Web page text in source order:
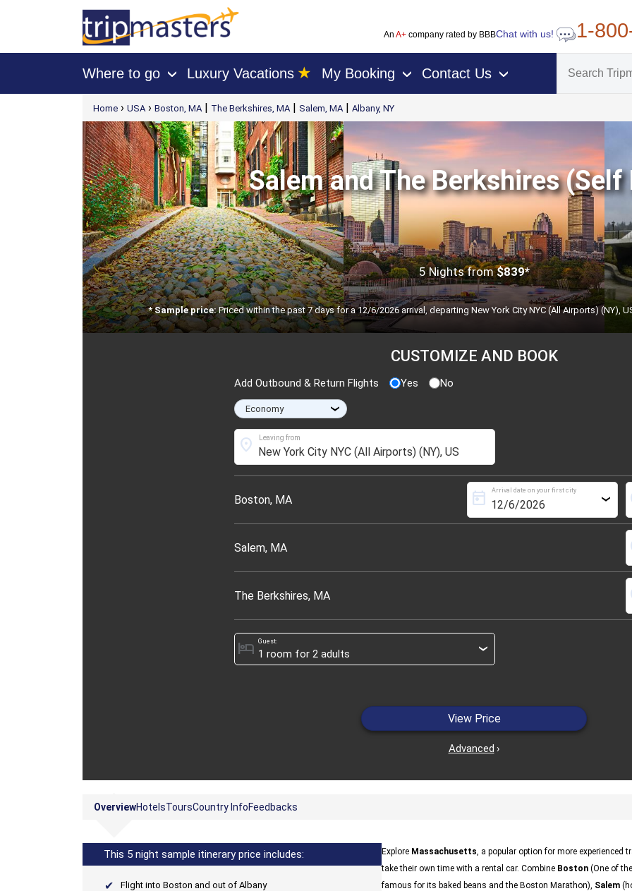
An A+company rated by BBBChat with us! 1-
Where to go › Luxury Vacations ★ My Booking › Contact Us ›
[tmpagetypeinstance=t21]Home › USA› Boston, MA| The Berkshires, MA| Salem, MA| Albany, NY
Salem and The Berkshires (Self
5 Nights from$839*
* Sample price:Priced within the past 7 days for a 12/6/2026 arrival, departing New York City NYC (All Airports) (NY),
CUSTOMIZE AND BOOK
Add Outbound & Return Flights Yes No
›
Leaving from
location_on
Boston, MA
Arrival date on your first city
today ›
Salem, MA
The Berkshires, MA
Guest:
hotel ›
View Price
Advanced ›
OverviewHotelsToursCountry InfoFeedbacks
This 5 night sample itinerary price includes:
Flight into Boston and out of Albany
Explore Massachusetts, a popular option for more experienced
take their own time with a rental car. Combine Boston (One of
famous for its baked beans and the Boston Marathon), Salem